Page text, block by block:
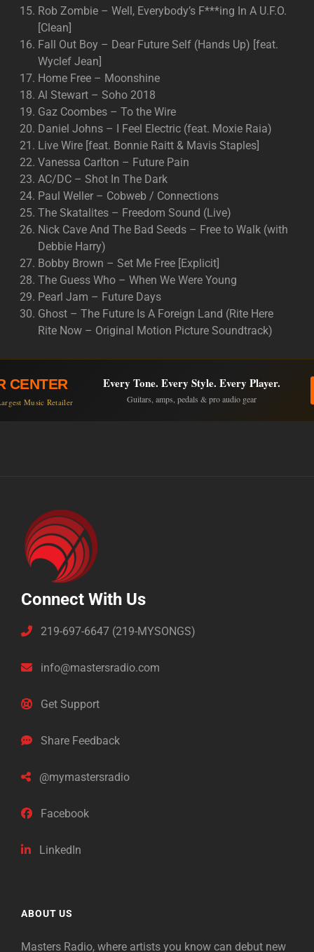
Rob Zombie – Well, Everybody’s F***ing In A U.F.O.
[Clean]
Fall Out Boy – Dear Future Self (Hands Up) [feat.
Wyclef Jean]
Home Free – Moonshine
Al Stewart – Soho 2018
Gaz Coombes – To the Wire
Daniel Johns – I Feel Electric (feat. Moxie Raia)
Live Wire [feat. Bonnie Raitt & Mavis Staples]
Vanessa Carlton – Future Pain
AC/DC – Shot In The Dark
Paul Weller – Cobweb / Connections
The Skatalites – Freedom Sound (Live)
Nick Cave And The Bad Seeds – Free to Walk (with
Debbie Harry)
Bobby Brown – Set Me Free [Explicit]
The Guess Who – When We Were Young
Pearl Jam – Future Days
Ghost – The Future Is A Foreign Land (Rite Here
Rite Now – Original Motion Picture Soundtrack)
CENTER
Music Retailer
Every Tone. Every Style. Every Player.
Guitars, amps, pedals & pro audio gear
Connect With Us
219-697-6647 (219-MYSONGS)
info@mastersradio.com
Get Support
Share Feedback
@mymastersradio
Facebook
LinkedIn
ABOUT US
Masters Radio, where artists you know can debut new